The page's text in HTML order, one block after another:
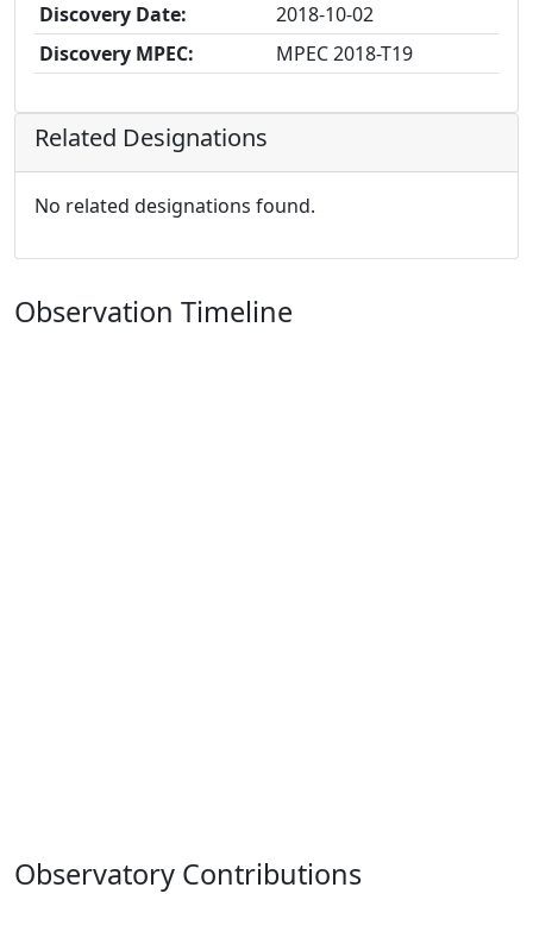
Discovery Date:
2018-10-02
Discovery MPEC:
MPEC 2018-T19
Related Designations
No related designations found.
Observation Timeline
Observatory Contributions